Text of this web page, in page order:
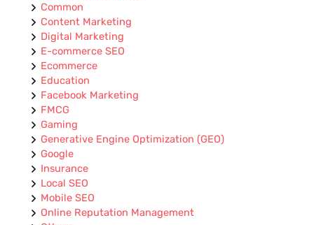
Common
Content Marketing
Digital Marketing
E-commerce SEO
Ecommerce
Education
Facebook Marketing
FMCG
Gaming
Generative Engine Optimization (GEO)
Google
Insurance
Local SEO
Mobile SEO
Online Reputation Management